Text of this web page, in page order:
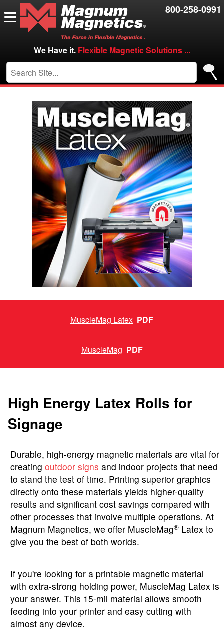
800-258-0991
We Have it. Flexible Magnetic Solutions ...
Contact Us
Careers
VIP/Log in
MuscleMag Latex PDF
MuscleMag PDF
High Energy Latex Rolls for
Signage
Durable, high-energy magnetic materials are vital for
creatingoutdoor signs and indoor projects that need
to stand the test of time. Printing superior graphics
directly onto these materials yields higher-quality
results and significant cost savings compared with
other processes that involve multiple operations. At
Magnum Magnetics, we offer MuscleMag® Latex to
give you the best of both worlds.
If you're looking for a printable magnetic material
with extra-strong holding power, MuscleMag Latex is
your answer. This 15-mil material allows smooth
feeding into your printer and easy cutting with
almost any device.